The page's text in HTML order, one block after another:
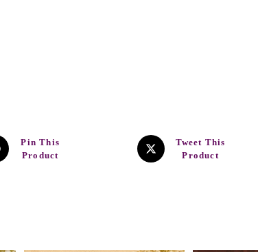
Pin This
Product
Tweet This
Product